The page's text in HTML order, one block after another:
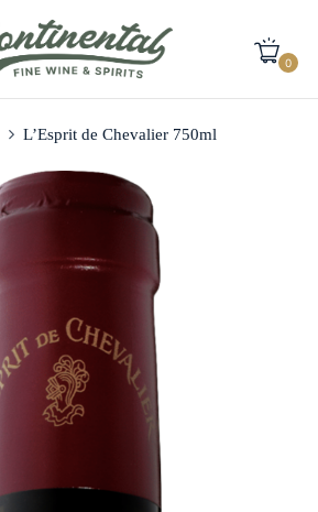
0
L’Esprit de Chevalier 750ml